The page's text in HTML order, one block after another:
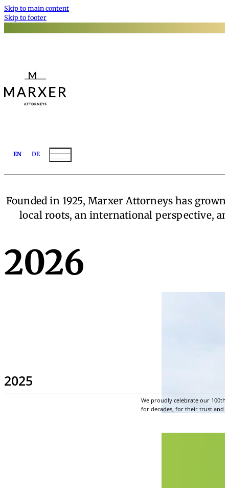
Skip to main content
Skip to footer
EN DE
Founded in 1925, Marxer Attorneys has
local roots, an international perspective,
2026
2025
We proudly celebrate our 100th
for decades, for their trust and